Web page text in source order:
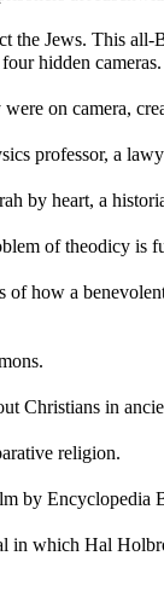
the Jews. This all-
hidden
on camera,
professor, a
by heart, a
of theodicy is
of how a
Christians in
religion.
by Encyclopedia
in which Hal